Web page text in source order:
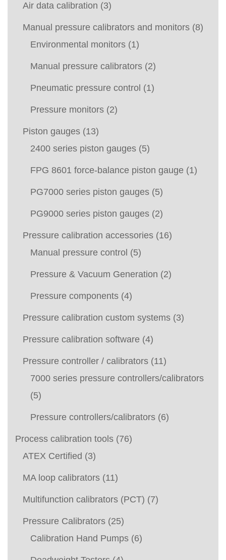
Air data calibration (3)
Manual pressure calibrators and monitors (8)
Environmental monitors (1)
Manual pressure calibrators (2)
Pneumatic pressure control (1)
Pressure monitors (2)
Piston gauges (13)
2400 series piston gauges (5)
FPG 8601 force-balance piston gauge (1)
PG7000 series piston gauges (5)
PG9000 series piston gauges (2)
Pressure calibration accessories (16)
Manual pressure control (5)
Pressure & Vacuum Generation (2)
Pressure components (4)
Pressure calibration custom systems (3)
Pressure calibration software (4)
Pressure controller / calibrators (11)
7000 series pressure controllers/calibrators
(5)
Pressure controllers/calibrators (6)
Process calibration tools (76)
ATEX Certified (3)
MA loop calibrators (11)
Multifunction calibrators (PCT) (7)
Pressure Calibrators (25)
Calibration Hand Pumps (6)